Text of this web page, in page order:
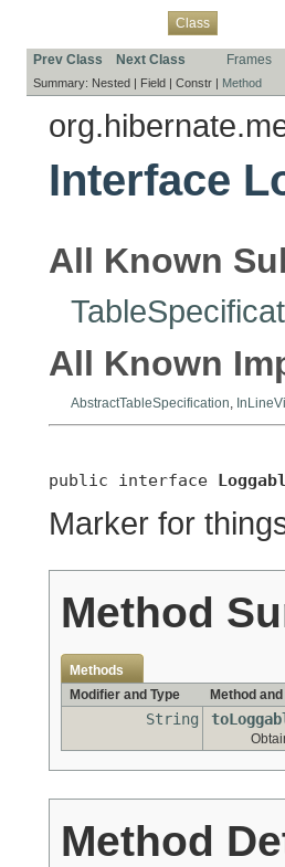
Class
Prev Class Next Class Frames
Summary: Nested | Field | Constr | Method
Interface
All Known
All Known
AbstractTableSpecification
public interface
Marker for
Method
Methods
Modifier and Type
Method
String
Method